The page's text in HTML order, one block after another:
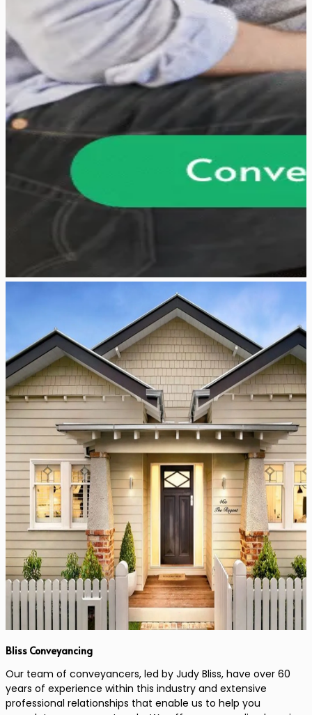
Bliss Conveyancing
Our team of conveyancers, led by Judy Bliss, have over 60
years of experience within this industry and extensive
professional relationships that enable us to help you